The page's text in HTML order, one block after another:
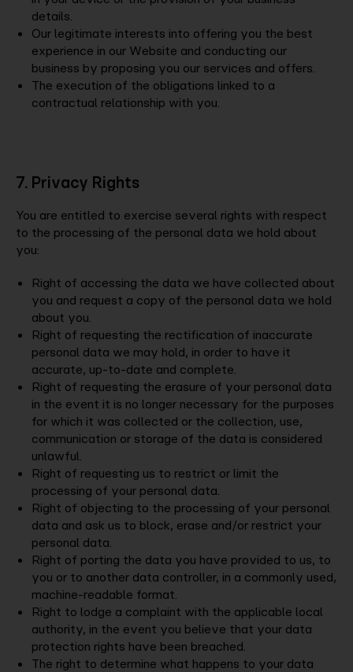
details.
Our legitimate interests into offering you the best
experience in our Website and conducting our
business by proposing you our services and offers.
The execution of the obligations linked to a
contractual relationship with you.
7. Privacy Rights
You are entitled to exercise several rights with respect
to the processing of the personal data we hold about
you:
Right of accessing the data we have collected about
you and request a copy of the personal data we hold
about you.
Right of requesting the rectification of inaccurate
personal data we may hold, in order to have it
accurate, up-to-date and complete.
Right of requesting the erasure of your personal data
in the event it is no longer necessary for the purposes
for which it was collected or the collection, use,
communication or storage of the data is considered
unlawful.
Right of requesting us to restrict or limit the
processing of your personal data.
Right of objecting to the processing of your personal
data and ask us to block, erase and/or restrict your
personal data.
Right of porting the data you have provided to us, to
you or to another data controller, in a commonly used,
machine-readable format.
Right to lodge a complaint with the applicable local
authority, in the event you believe that your data
protection rights have been breached.
The right to determine what happens to your data